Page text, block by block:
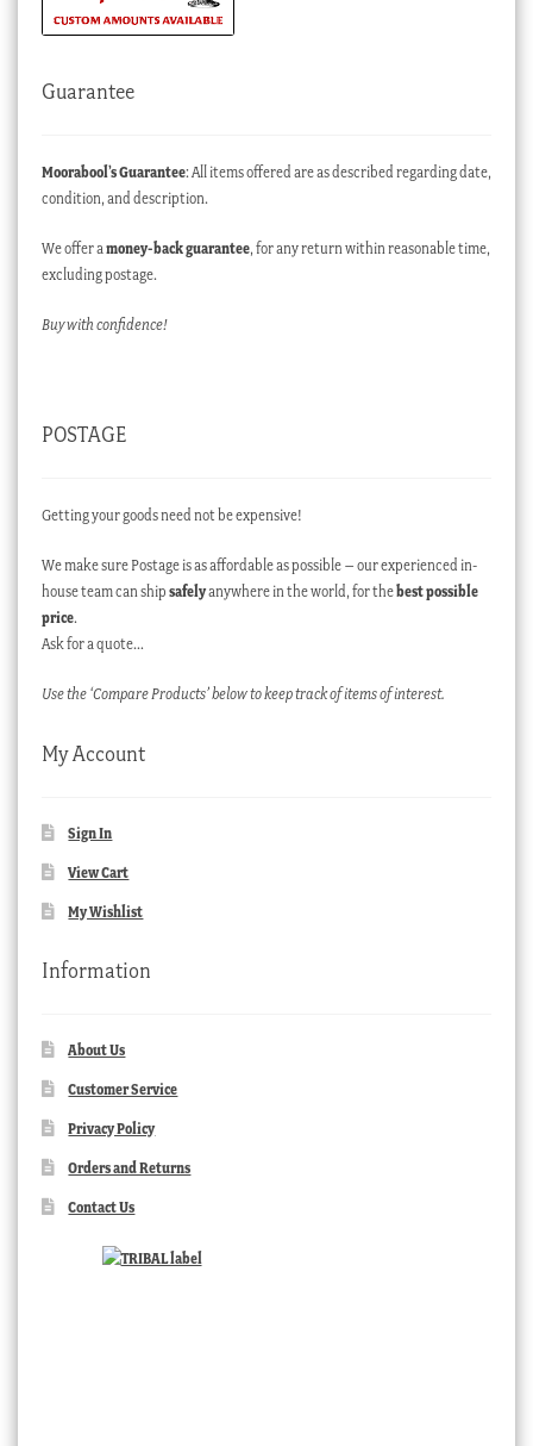
Guarantee
Moorabool’s Guarantee: All items offered are as described regarding date,
condition, and description.
We offer a money-back guarantee, for any return within reasonable time,
excluding postage.
Buy with confidence!
POSTAGE
Getting your goods need not be expensive!
We make sure Postage is as affordable as possible – our experienced in-
house team can ship safelyanywhere in the world, for thebest possible
price.
Ask for a quote…
Use the ‘Compare Products’ below to keep track of items of interest.
My Account
Sign In
View Cart
My Wishlist
Information
About Us
Customer Service
Privacy Policy
Orders and Returns
Contact Us